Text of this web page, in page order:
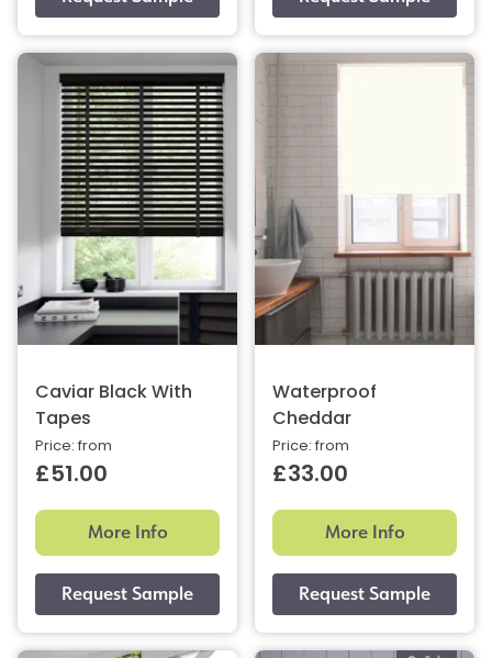
Caviar Black With
Tapes
Price: from
£51.00
More Info
Waterproof
Cheddar
Price: from
£33.00
More Info